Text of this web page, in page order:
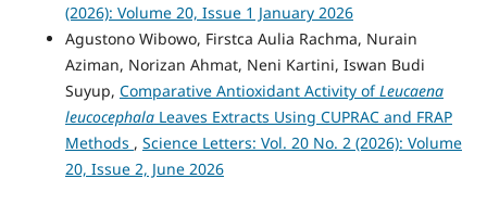
(2026): Volume 20, Issue 1 January 2026
Agustono Wibowo, Firstca Aulia Rachma, Nurain
Aziman, Norizan Ahmat, Neni Kartini, Iswan Budi
Suyup, Comparative Antioxidant Activity ofLeucaena
leucocephalaLeaves Extracts Using CUPRAC and FRAP
Methods , Science Letters: Vol. 20 No. 2 (2026): Volume
20, Issue 2, June 2026